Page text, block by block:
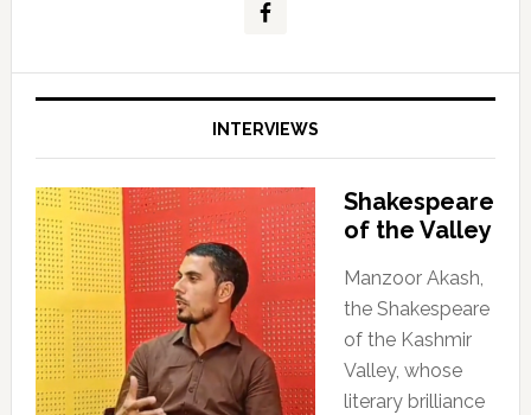
INTERVIEWS
Shakespeare
of the Valley
Manzoor Akash,
the Shakespeare
of the Kashmir
Valley, whose
literary brilliance